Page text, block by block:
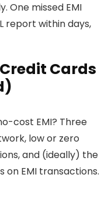
One missed EMI
report within days,
Cards
cost EMI? Three
low or zero
and (ideally) the
on EMI transactions.